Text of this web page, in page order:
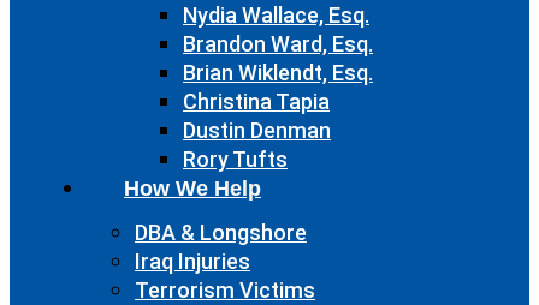
Nydia Wallace, Esq.
Brandon Ward, Esq.
Brian Wiklendt, Esq.
Christina Tapia
Dustin Denman
Rory Tufts
How We Help
DBA & Longshore
Iraq Injuries
Terrorism Victims